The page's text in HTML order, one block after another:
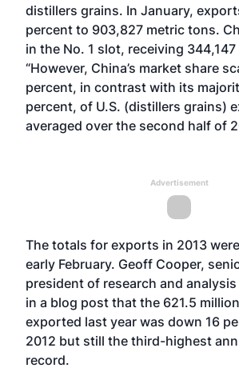
distillers grains. In January,
percent to 903,827 metric tons.
in the No. 1 slot, receiving
“However, China’s market share
percent, in contrast with its
percent, of U.S. (distillers grains)
averaged over the second half of
Advertisement
The totals for exports in 2013
early February. Geoff Cooper,
president of research and analysis
in a blog post that the 621.5
exported last year was down 16
2012 but still the third-highest
record.